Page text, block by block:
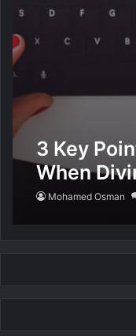
3 Key
When
Mohamed Osman